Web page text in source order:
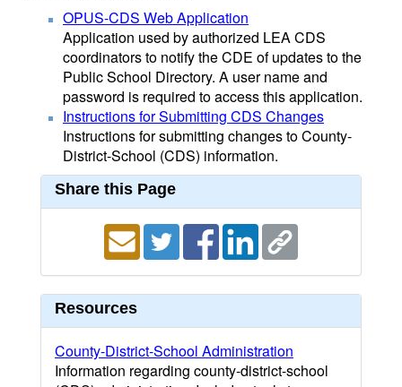
OPUS-CDS Web Application
Application used by authorized LEA CDS
coordinators to notify the CDE of updates to the
Public School Directory. A user name and
password is required to access this application.
Instructions for Submitting CDS Changes
Instructions for submitting changes to County-
District-School (CDS) information.
Share this Page
Resources
County-District-School Administration
Information regarding county-district-school